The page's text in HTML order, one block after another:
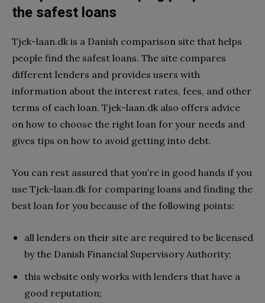
the safest loans
Tjek-laan.dk is a Danish comparison site that helps
people find the safest loans. The site compares
different lenders and provides users with
information about the interest rates, fees, and other
terms of each loan. Tjek-laan.dk also offers advice
on how to choose the right loan for your needs and
gives tips on how to avoid getting into debt.
You can rest assured that you’re in good hands if you
use Tjek-laan.dk for comparing loans and finding the
best loan for you because of the following points:
all lenders on their site are required to be licensed
by the Danish Financial Supervisory Authority;
this website only works with lenders that have a
good reputation;